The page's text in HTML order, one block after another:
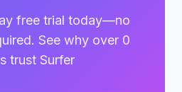
free trial today—no
See why over 0
trust Surfer